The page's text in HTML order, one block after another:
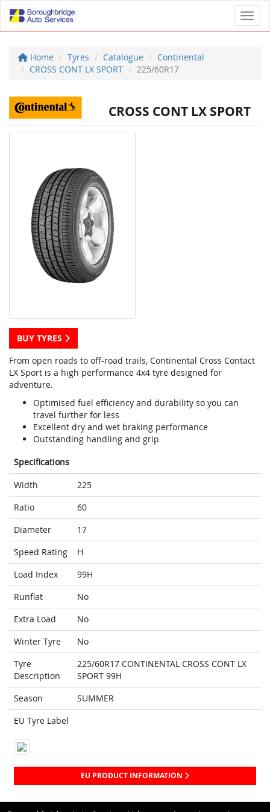
Home Tyres Catalogue
Continental
CROSS CONT LX SPORT
225/60R17
CROSS CONT LX SPORT
BUY TYRES
From open roads to off-road trails, Continental Cross Contact
LX Sport is a high performance 4x4 tyre designed for
adventure.
Optimised fuel efficiency and durability so you can
travel further for less
Excellent dry and wet braking performance
Outstanding handling and grip
Specifications
Width
225
Ratio
60
Diameter
17
Speed Rating
H
Load Index
99H
Runflat
No
Extra Load
No
Winter Tyre
No
Tyre
Description
225/60R17 CONTINENTAL CROSS CONT LX
SPORT 99H
Season
SUMMER
EU Tyre Label
EU PRODUCT INFORMATION